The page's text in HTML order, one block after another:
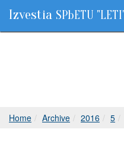
Izvestia SPbETU
Home Archive 2016 5